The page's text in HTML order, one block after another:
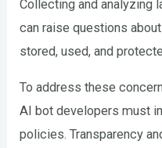
Collecting and analyzing
can raise questions
stored, used, and
To address these
AI bot developers must
policies. Transparency